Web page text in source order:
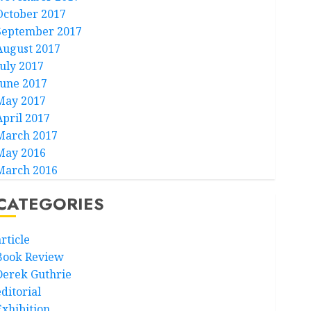
2017
2017
2017
2017
2017
2017
2017
2017
2016
2016
Review
Guthrie